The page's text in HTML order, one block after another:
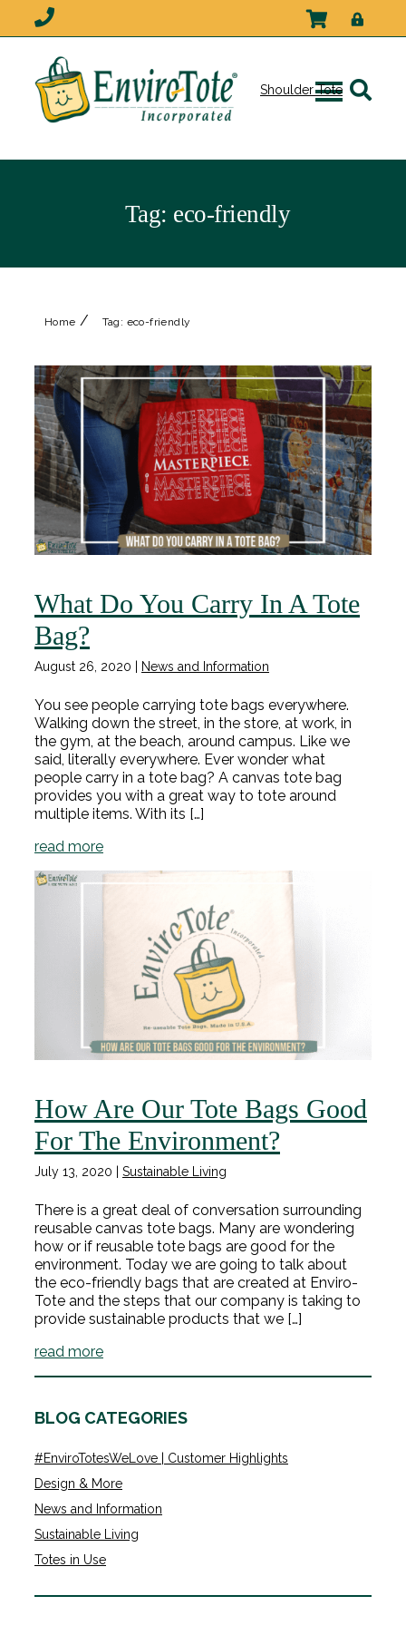
Tag: eco-friendly
Home / Tag: eco-friendly
What Do You Carry In A Tote
Bag?
August 26, 2020 News and Information
You see people carrying tote bags everywhere.
Walking down the street, in the store, at work, in
the gym, at the beach, around campus. Like we
said, literally everywhere. Ever wonder what
people carry in a tote bag? A canvas tote bag
provides you with a great way to tote around
multiple items. With its […]
read more
How Are Our Tote Bags Good
For The Environment?
July 13, 2020 Sustainable Living
There is a great deal of conversation surrounding
reusable canvas tote bags. Many are wondering
how or if reusable tote bags are good for the
environment. Today we are going to talk about
the eco-friendly bags that are created at Enviro-
Tote and the steps that our company is taking to
provide sustainable products that we […]
read more
BLOG CATEGORIES
#EnviroTotesWeLove | Customer Highlights
Design & More
News and Information
Sustainable Living
Totes in Use
Shoulder Tote